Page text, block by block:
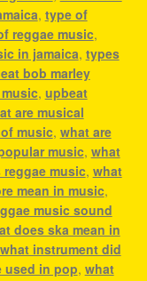
, type of
reggae music,
in jamaica, types
bob marley
, upbeat
are musical
music, what are
music, what
music, what
mean in music,
music sound
does ska mean in
what instrument did
used in pop, what